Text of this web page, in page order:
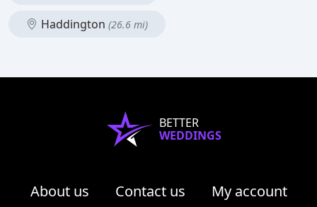
Haddington (26.6 mi)
BETTER
WEDDINGS
About us Contact us
My account